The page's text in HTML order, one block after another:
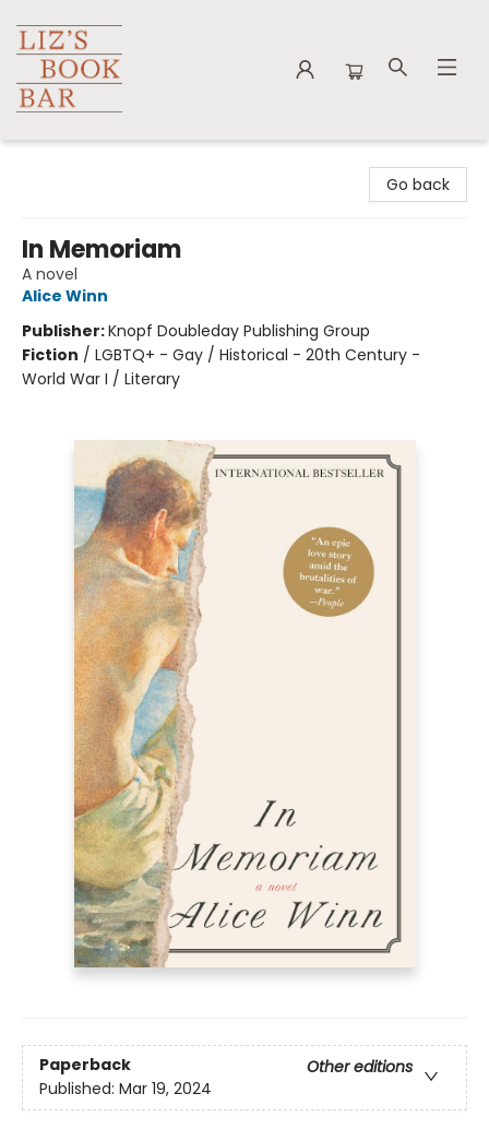
Go back
In Memoriam
A novel
Alice Winn
Publisher:Knopf Doubleday Publishing Group
Fiction / LGBTQ+ - Gay / Historical - 20th Century -
World War I / Literary
Paperback
Other editions
Published: Mar 19, 2024